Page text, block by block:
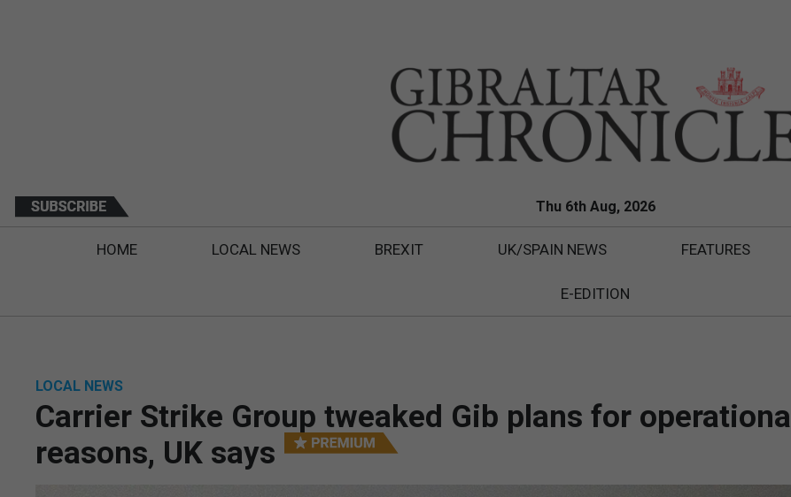
Thu 6th Aug, 2026
HOME LOCAL NEWS BREXIT UK/SPAIN NEWS FEATURES
E-EDITION
LOCAL NEWS
Carrier Strike Group tweaked Gib plans for operational
reasons, UK says